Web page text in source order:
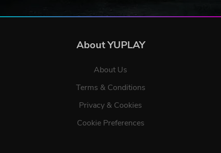
About YUPLAY
About Us
Terms & Conditions
Privacy & Cookies
Cookie Preferences